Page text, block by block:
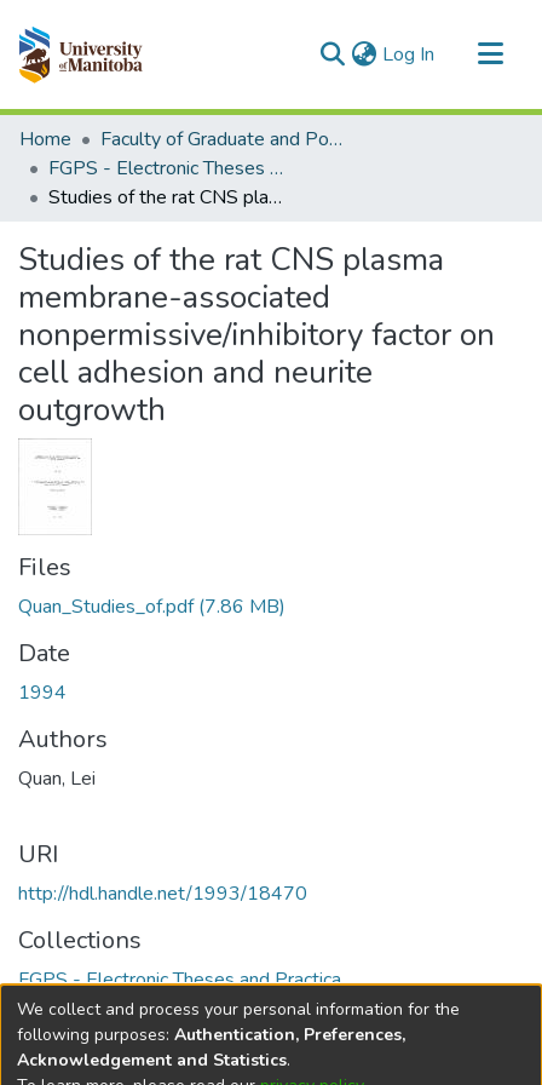
Log In (current)
Communities & Collections
All of MSpace
Statistics
Home
Faculty of Graduate and Postdoctoral Studies (Electronic Theses and Practica)
FGPS - Electronic Theses and Practica
Studies of the rat CNS plasma membrane-associated nonpermissive/inhibitory factor on cell adhesion and neurite outgrowth
Studies of the rat CNS plasma
membrane-associated
nonpermissive/inhibitory factor on
cell adhesion and neurite
outgrowth
Files
Quan_Studies_of.pdf(7.86 MB)
Date
1994
Authors
Quan, Lei
URI
http://hdl.handle.net/1993/18470
Collections
FGPS - Electronic Theses and Practica
Full item page
We collect and process your personal information for the
following purposes: Authentication, Preferences,
Acknowledgement and Statistics.